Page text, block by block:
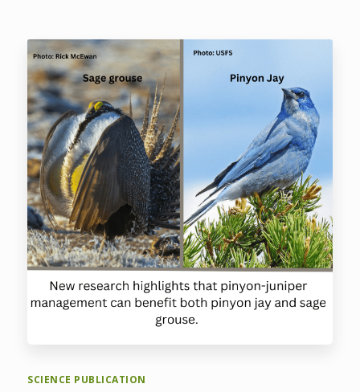
SCIENCE PUBLICATION